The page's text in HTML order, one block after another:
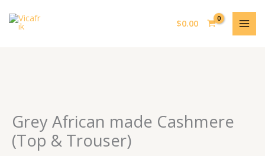
content
$0.00
Grey African made Cashmere
(Top & Trouser)
made
Cashmere
(Top